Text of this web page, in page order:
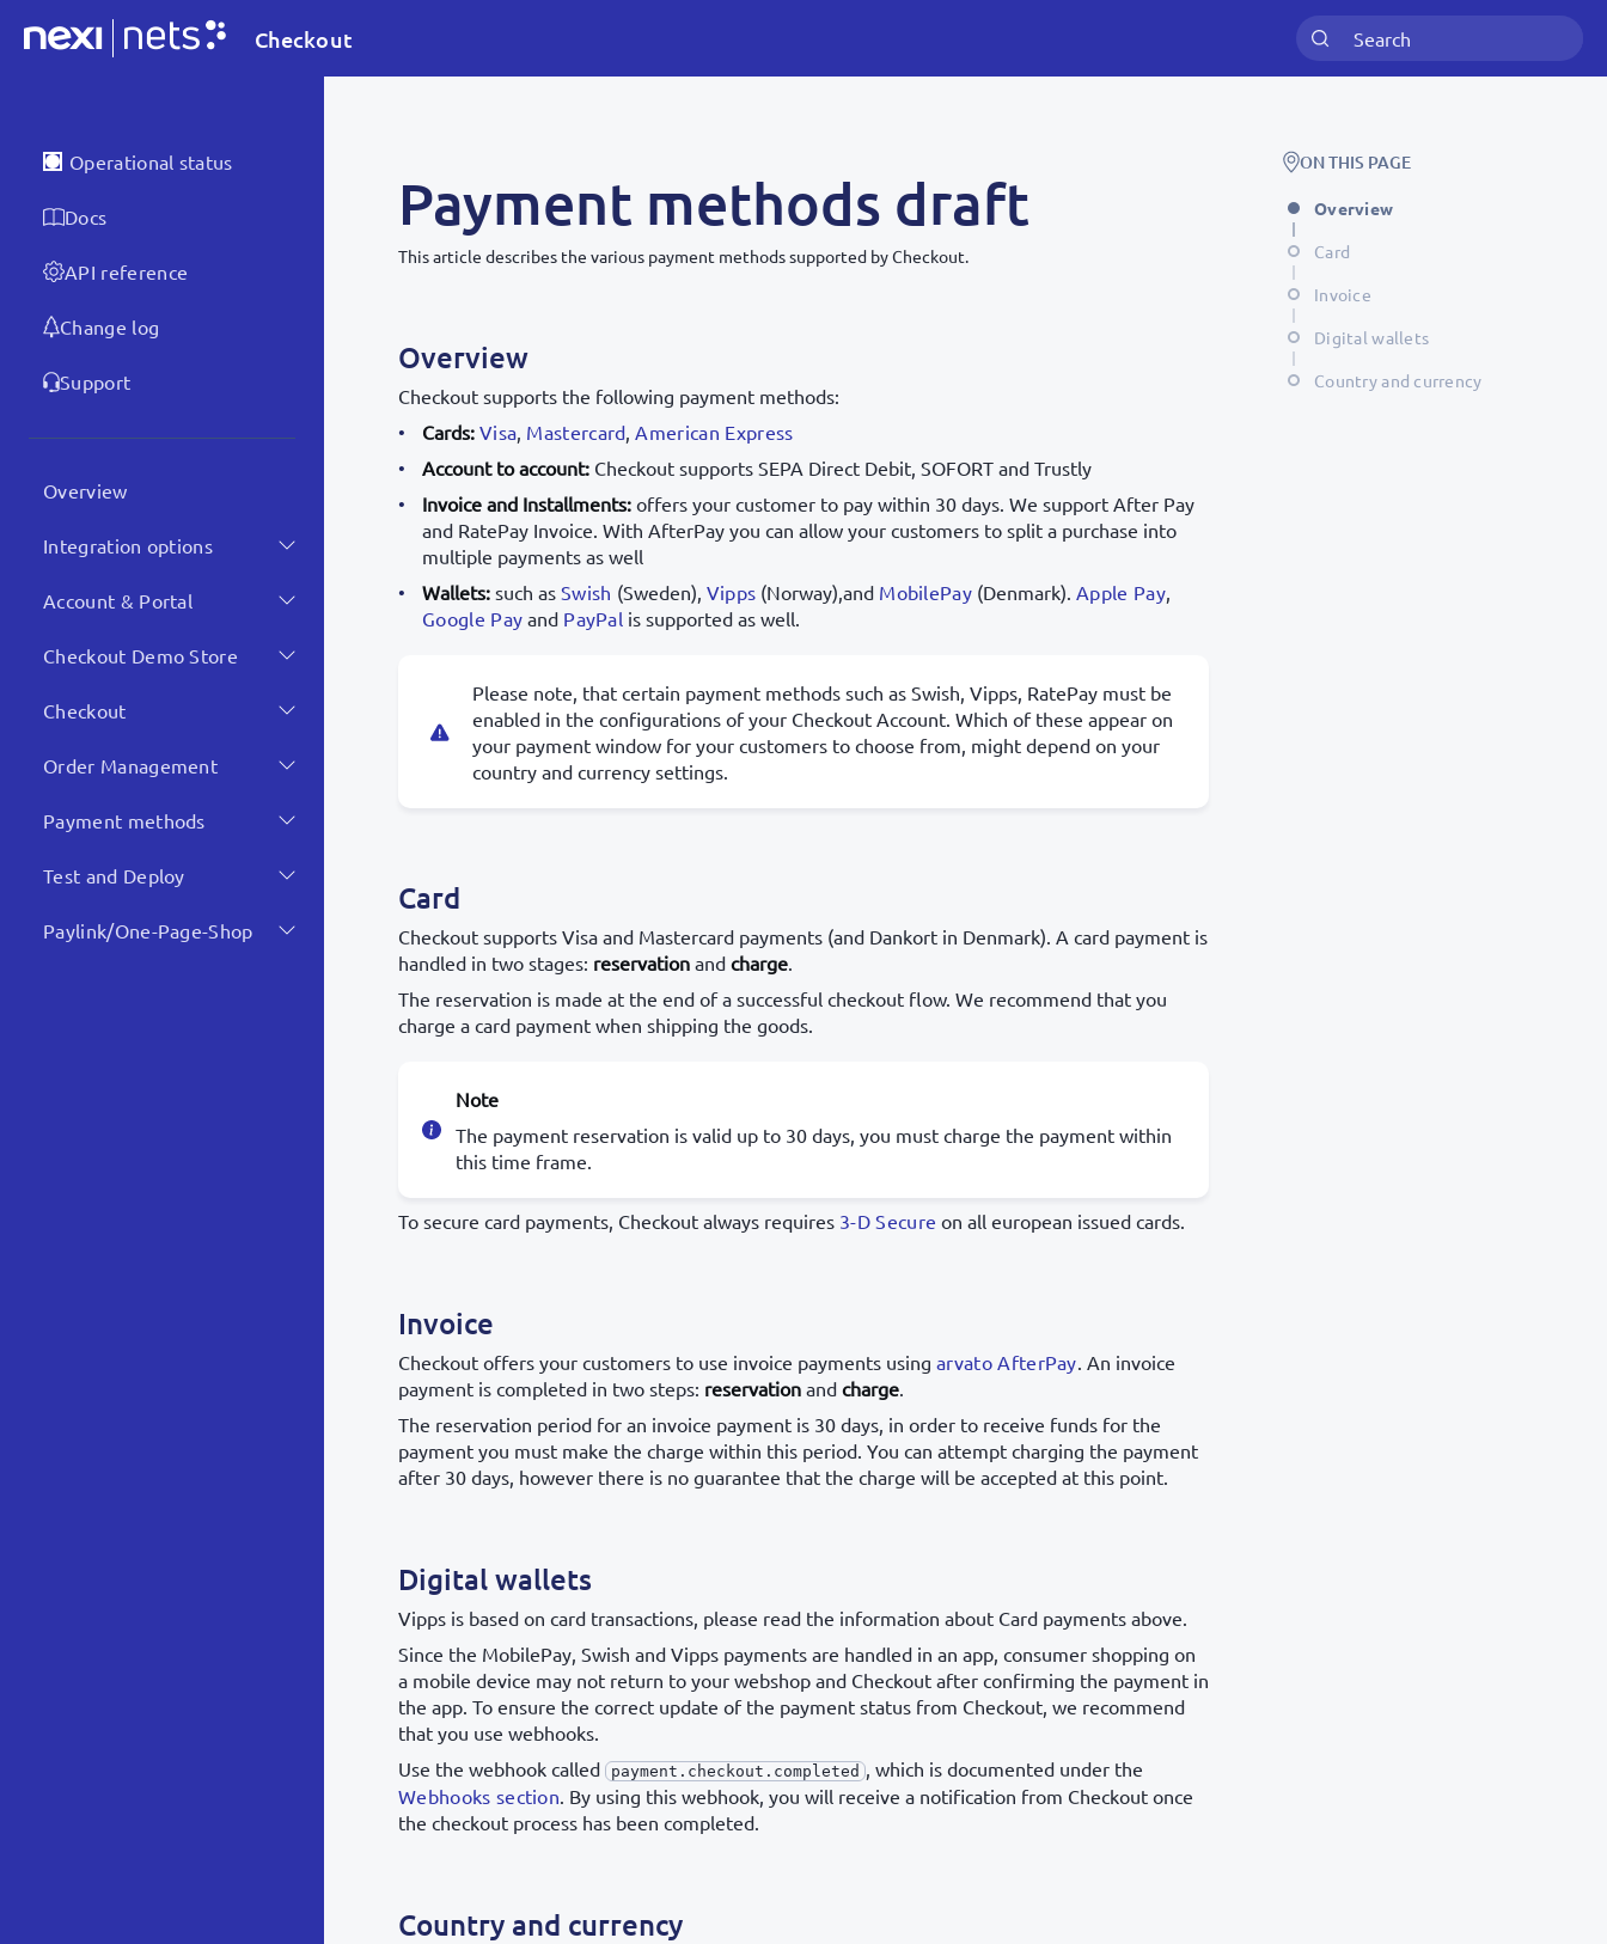
Checkout
Operational status
Docs
API reference
Change log
Support
Overview
Integration options
Account & Portal
Checkout Demo Store
Checkout
Order Management
Payment methods
Test and Deploy
Paylink/One-Page-Shop
Payment methods draft
This article describes the various payment methods supported by Checkout.
Overview
Checkout supports the following payment methods:
Cards: Visa, Mastercard,American Express
Account to account: Checkout supports SEPA Direct Debit, SOFORT and Trustly
Invoice and Installments: offers your customer to pay within 30 days. We support After Pay
and RatePay Invoice. With AfterPay you can allow your customers to split a purchase into
multiple payments as well
Wallets: such as Swish (Sweden), Vipps (Norway),and MobilePay (Denmark).Apple Pay,
Google Pay and PayPal is supported as well.
Please note, that certain payment methods such as Swish, Vipps, RatePay must be
enabled in the configurations of your Checkout Account. Which of these appear on
your payment window for your customers to choose from, might depend on your
country and currency settings.
Card
Checkout supports Visa and Mastercard payments (and Dankort in Denmark). A card payment is
handled in two stages: reservation and charge.
The reservation is made at the end of a successful checkout flow. We recommend that you
charge a card payment when shipping the goods.
Note
The payment reservation is valid up to 30 days, you must charge the payment within
this time frame.
To secure card payments, Checkout always requires 3-D Secure on all european issued cards.
Invoice
Checkout offers your customers to use invoice payments using arvato AfterPay. An invoice
payment is completed in two steps: reservation and charge.
The reservation period for an invoice payment is 30 days, in order to receive funds for the
payment you must make the charge within this period. You can attempt charging the payment
after 30 days, however there is no guarantee that the charge will be accepted at this point.
Digital wallets
Vipps is based on card transactions, please read the information about Card payments above.
Since the MobilePay, Swish and Vipps payments are handled in an app, consumer shopping on
a mobile device may not return to your webshop and Checkout after confirming the payment in
the app. To ensure the correct update of the payment status from Checkout, we recommend
that you use webhooks.
Use the webhook called
payment.checkout.completed , which is documented under the
Webhooks section. By using this webhook, you will receive a notification from Checkout once
the checkout process has been completed.
Country and currency
ON THIS PAGE
Overview
Card
Invoice
Digital wallets
Country and currency